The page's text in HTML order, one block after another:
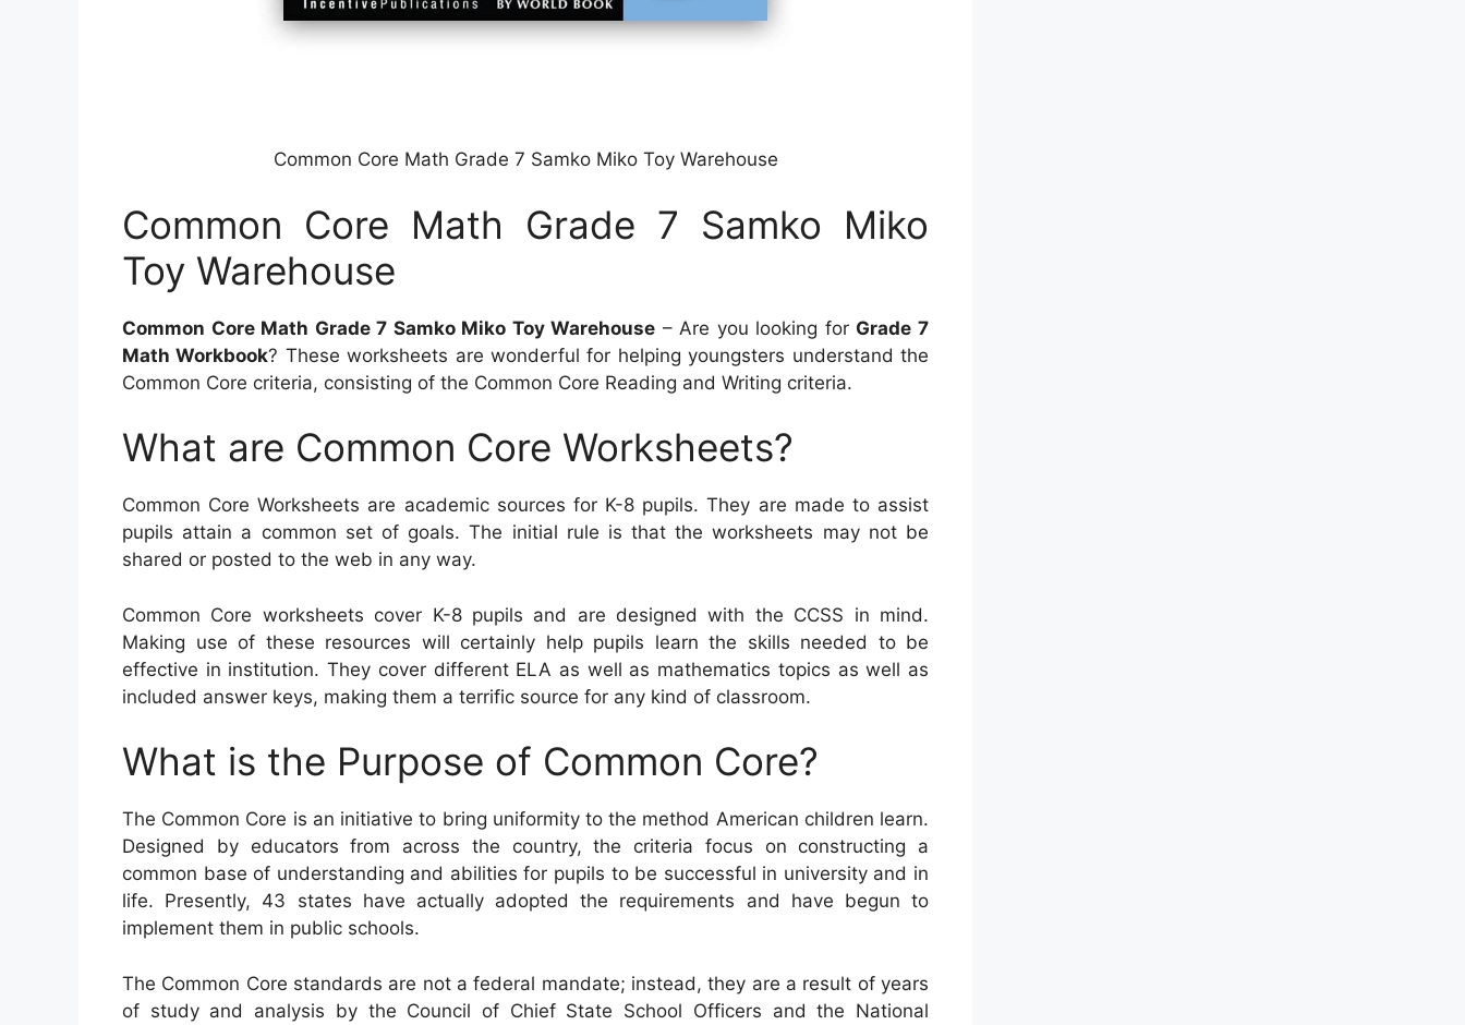
Common Core Math Grade 7 Samko Miko Toy Warehouse
Common Core Math Grade 7 Samko Miko
Toy Warehouse
Common Core Math Grade 7 Samko Miko Toy Warehouse – Are you looking for Grade 7
Math Workbook? These worksheets are wonderful for helping youngsters understand the
Common Core criteria, consisting of the Common Core Reading and Writing criteria.
What are Common Core Worksheets?
Common Core Worksheets are academic sources for K-8 pupils. They are made to assist
pupils attain a common set of goals. The initial rule is that the worksheets may not be
shared or posted to the web in any way.
Common Core worksheets cover K-8 pupils and are designed with the CCSS in mind.
Making use of these resources will certainly help pupils learn the skills needed to be
effective in institution. They cover different ELA as well as mathematics topics as well as
included answer keys, making them a terrific source for any kind of classroom.
What is the Purpose of Common Core?
The Common Core is an initiative to bring uniformity to the method American children learn.
Designed by educators from across the country, the criteria focus on constructing a
common base of understanding and abilities for pupils to be successful in university and in
life. Presently, 43 states have actually adopted the requirements and have begun to
implement them in public schools.
The Common Core standards are not a federal mandate; instead, they are a result of years
of study and analysis by the Council of Chief State School Officers and the National